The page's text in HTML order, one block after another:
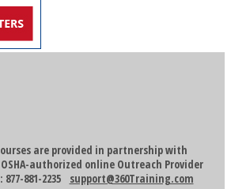
are provided in partnership with
authorized online Outreach Provider
881-2235 support@360Training.com